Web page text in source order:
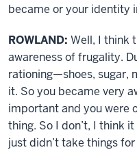
became or your identity
ROWLAND: Well, I think
awareness of frugality.
rationing—shoes, sugar,
it. So you became very
important and you were
thing. So I don’t, I think
just didn’t take things